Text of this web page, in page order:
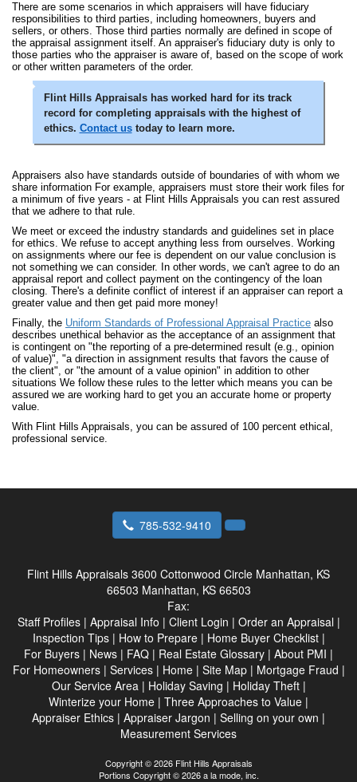
There are some scenarios in which appraisers will have fiduciary
responsibilities to third parties, including homeowners, buyers and
sellers, or others. Those third parties normally are defined in scope of
the appraisal assignment itself. An appraiser's fiduciary duty is only to
those parties who the appraiser is aware of, based on the scope of work
or other written parameters of the order.
Flint Hills Appraisals has worked hard for its track
record for completing appraisals with the highest of
ethics. Contact ustoday to learn more.
Appraisers also have standards outside of boundaries of with whom we
share information For example, appraisers must store their work files for
a minimum of five years - at Flint Hills Appraisals you can rest assured
that we adhere to that rule.
We meet or exceed the industry standards and guidelines set in place
for ethics. We refuse to accept anything less from ourselves. Working
on assignments where our fee is dependent on our value conclusion is
not something we can consider. In other words, we can't agree to do an
appraisal report and collect payment on the contingency of the loan
closing. There's a definite conflict of interest if an appraiser can report a
greater value and then get paid more money!
Finally, the Uniform Standards of Professional Appraisal Practice also
describes unethical behavior as the acceptance of an assignment that
is contingent on "the reporting of a pre-determined result (e.g., opinion
of value)", "a direction in assignment results that favors the cause of
the client", or "the amount of a value opinion" in addition to other
situations We follow these rules to the letter which means you can be
assured we are working hard to get you an accurate home or property
value.
With Flint Hills Appraisals, you can be assured of 100 percent ethical,
professional service.
785-532-9410
Flint Hills Appraisals 3600 Cottonwood Circle Manhattan, KS
66503 Manhattan, KS 66503
Fax:
Staff Profiles| Appraisal Info | Client Login | Order an Appraisal |
Inspection Tips| How to Prepare| Home Buyer Checklist|
For Buyers | News | FAQ | Real Estate Glossary | About PMI |
For Homeowners| Services| Home| Site Map| Mortgage Fraud |
Our Service Area| Holiday Saving | Holiday Theft|
Winterize your Home | Three Approaches to Value |
Appraiser Ethics | Appraiser Jargon | Selling on your own |
Measurement Services
Copyright © 2026 Flint Hills Appraisals
Portions Copyright © 2026 a la mode, inc.